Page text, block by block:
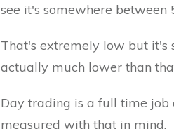
see it's somewhere between
That's extremely low but it's
actually much lower than
Day trading is a full time job
measured with that in mind.